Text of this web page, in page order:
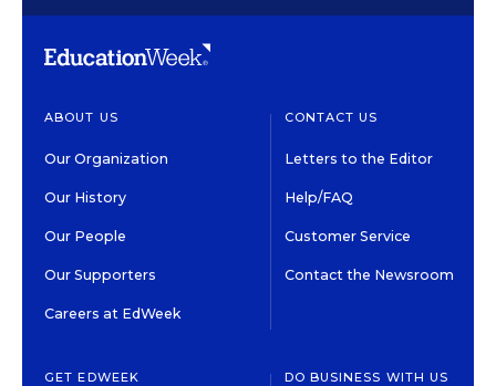
ABOUT US
Our Organization
Our History
Our People
Our Supporters
Careers at EdWeek
CONTACT US
Letters to the Editor
Help/FAQ
Customer Service
Contact the Newsroom
GET EDWEEK DO BUSINESS WITH US